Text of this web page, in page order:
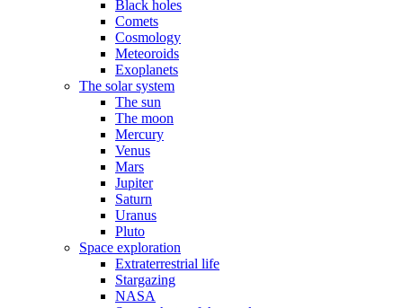
Black holes
Comets
Cosmology
Meteoroids
Exoplanets
The solar system
The sun
The moon
Mercury
Venus
Mars
Jupiter
Saturn
Uranus
Pluto
Space exploration
Extraterrestrial life
Stargazing
NASA